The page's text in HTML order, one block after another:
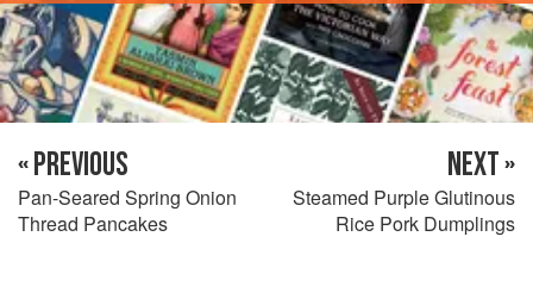
« PREVIOUS
Pan-Seared Spring Onion
Thread Pancakes
NEXT »
Steamed Purple Glutinous
Rice Pork Dumplings